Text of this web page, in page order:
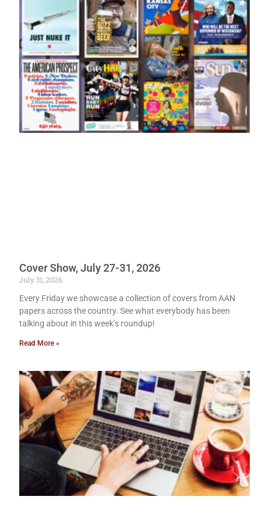
Cover Show, July 27-31, 2026
July 31, 2026
Every Friday we showcase a collection of covers from AAN
papers across the country. See what everybody has been
talking about in this week’s roundup!
Read More »